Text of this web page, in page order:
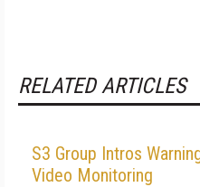
RELATED ARTICLES
S3 Group Intros
Video Monitoring